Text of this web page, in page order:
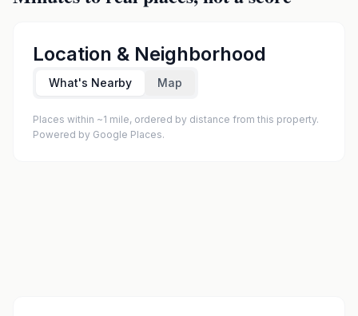
Location & Neighborhood
What's Nearby Map
Places within ~1 mile, ordered by distance from this property.
Powered by Google Places.